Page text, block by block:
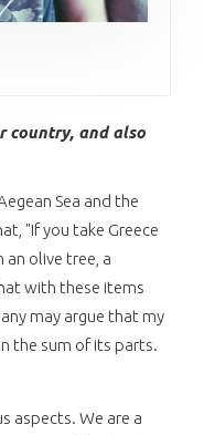
country, and also
Sea and the
"If you take Greece
olive tree, a
with these items
may argue that my
the sum of its parts.
aspects. We are a